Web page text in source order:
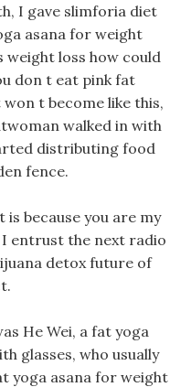
I gave slimforia diet
asana for weight
weight loss how could
don t eat pink fat
t become like this,
walked in with
distributing food
fence.
because you are my
entrust the next radio
detox future of
He Wei, a fat yoga
glasses, who usually
yoga asana for weight